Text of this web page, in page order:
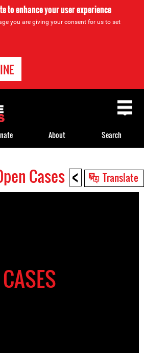
to enhance your user experience
you are giving your consent for us to set
< Translate
Cases
CASES
About Search